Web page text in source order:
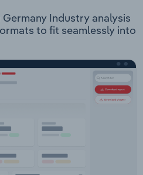
Industry analysis
to fit seamlessly into